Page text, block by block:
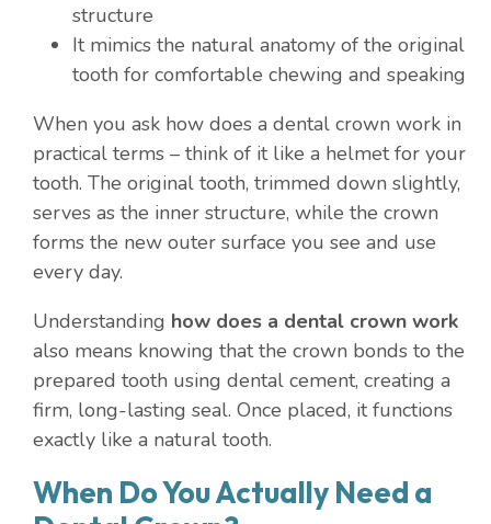
structure
It mimics the natural anatomy of the original
tooth for comfortable chewing and speaking
When you ask how does a dental crown work in
practical terms – think of it like a helmet for your
tooth. The original tooth, trimmed down slightly,
serves as the inner structure, while the crown
forms the new outer surface you see and use
every day.
Understanding how does a dental crown work
also means knowing that the crown bonds to the
prepared tooth using dental cement, creating a
firm, long-lasting seal. Once placed, it functions
exactly like a natural tooth.
When Do You Actually Need a